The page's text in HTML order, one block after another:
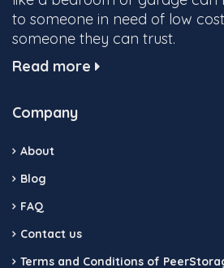
to someone in need of low
someone they can trust.
Read more
Company
About
Blog
FAQ
Contact us
Terms and Conditions of